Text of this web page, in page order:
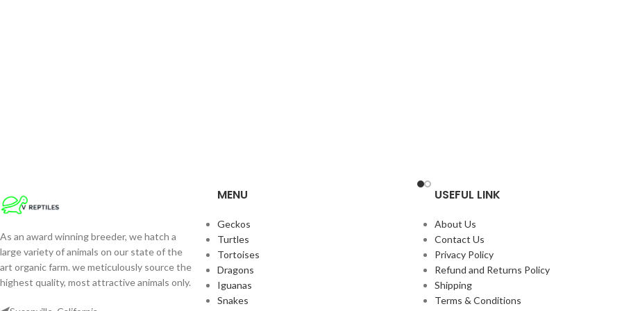
As an award winning breeder, we hatch a
large variety of animals on our state of the
art organic farm. we meticulously source the
highest quality, most attractive animals only.
MENU
Geckos
Turtles
Tortoises
Dragons
Iguanas
Snakes
USEFUL LINK
About Us
Contact Us
Privacy Policy
Refund and Returns Policy
Shipping
Terms & Conditions